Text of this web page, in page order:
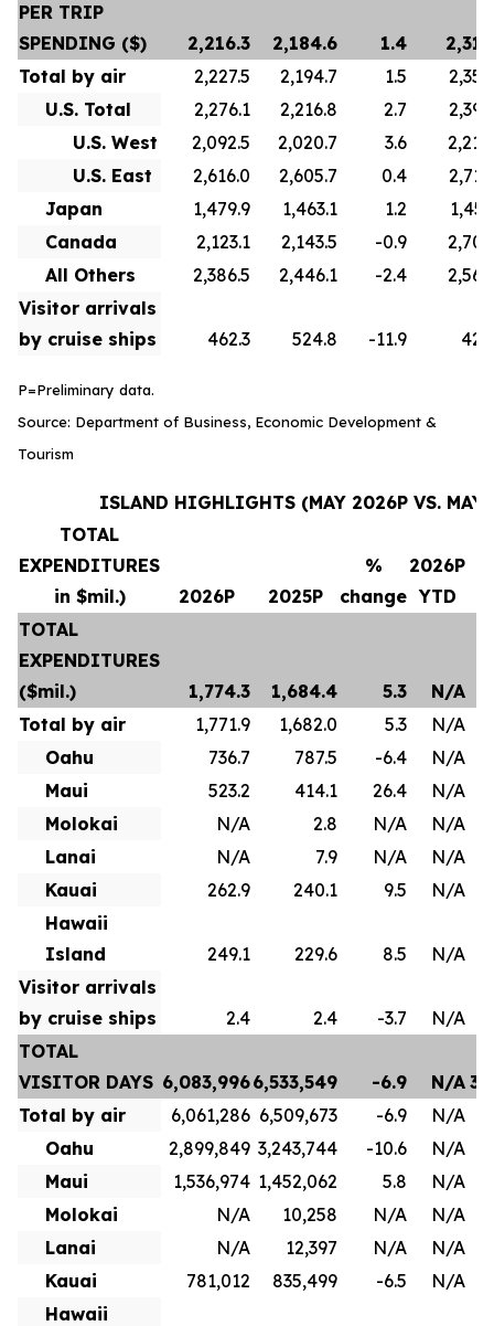
PER TRIP
SPENDING ($)
2,216.3 2,184.6 1.4
Total by air
2,227.5 2,194.7 1.5
U.S. Total
2,276.1 2,216.8 2.7
U.S. West
2,092.5 2,020.7 3.6
U.S. East
2,616.0 2,605.7 0.4
Japan
1,479.9 1,463.1 1.2
Canada
2,123.1 2,143.5 -0.9
All Others
2,386.5 2,446.1 -2.4
Visitor arrivals
by cruise ships
462.3 524.8 -11.9
P=Preliminary data.
Source: Department of Business, Economic Development &
Tourism
ISLAND HIGHLIGHTS (MAY 2026P VS. MAY
TOTAL
EXPENDITURES
in $mil.)
2026P 2025P
%
change
2026P
YTD
TOTAL
EXPENDITURES
($mil.)
1,774.3 1,684.4 5.3
N/A
Total by air
1,771.9 1,682.0 5.3
N/A
Oahu
736.7 787.5 -6.4
N/A
Maui
523.2 414.1 26.4
N/A
Molokai
N/A 2.8 N/A
N/A
Lanai
N/A 7.9 N/A
N/A
Kauai
262.9 240.1 9.5
N/A
Hawaii
Island
249.1 229.6 8.5
N/A
Visitor arrivals
by cruise ships
2.4 2.4 -3.7
N/A
TOTAL
VISITOR DAYS 6,083,9966,533,549 -6.9 N/A
Total by air
6,061,286 6,509,673 -6.9 N/A
Oahu
2,899,849 3,243,744 -10.6 N/A
Maui
1,536,974 1,452,062 5.8 N/A
Molokai
N/A 10,258 N/A
N/A
Lanai
N/A 12,397 N/A
N/A
Kauai
781,012 835,499 -6.5 N/A
Hawaii